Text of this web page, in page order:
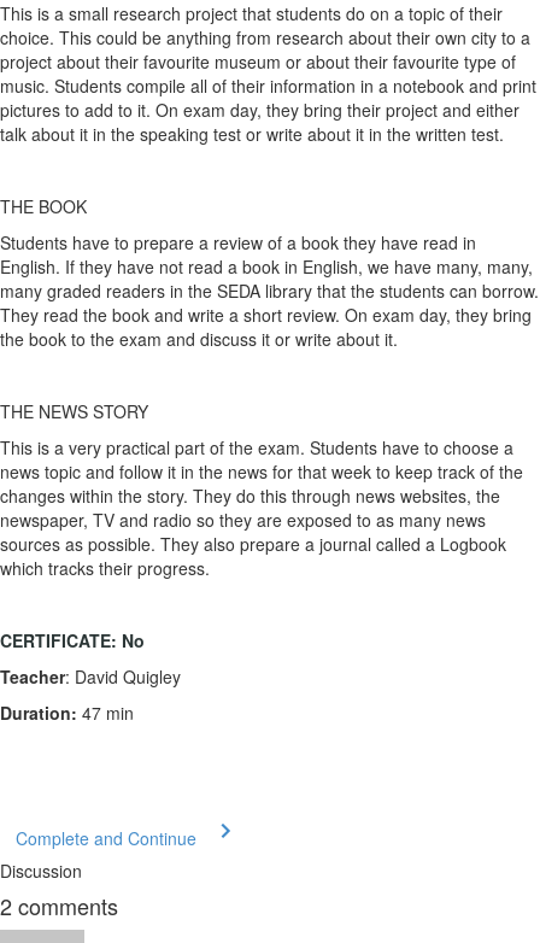
This is a small research project that students do on a topic of their
choice. This could be anything from research about their own city to a
project about their favourite museum or about their favourite type of
music. Students compile all of their information in a notebook and print
pictures to add to it. On exam day, they bring their project and either
talk about it in the speaking test or write about it in the written test.
THE BOOK
Students have to prepare a review of a book they have read in
English. If they have not read a book in English, we have many, many,
many graded readers in the SEDA library that the students can borrow.
They read the book and write a short review. On exam day, they bring
the book to the exam and discuss it or write about it.
THE NEWS STORY
This is a very practical part of the exam. Students have to choose a
news topic and follow it in the news for that week to keep track of the
changes within the story. They do this through news websites, the
newspaper, TV and radio so they are exposed to as many news
sources as possible. They also prepare a journal called a Logbook
which tracks their progress.
CERTIFICATE: No
Teacher: David Quigley
Duration: 47 min
Complete and Continue
Discussion
2comments